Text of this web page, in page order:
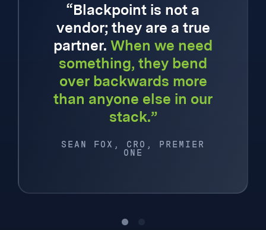
“Blackpoint is not a
vendor; they are a true
partner. When we need
something, they bend
over backwards more
than anyone else in our
stack.”
SEAN FOX, CRO, PREMIER
ONE